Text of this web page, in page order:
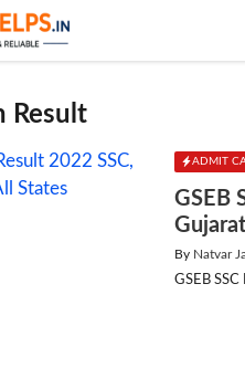
Result
ADMIT
GSEB
By Natvar
GSEB